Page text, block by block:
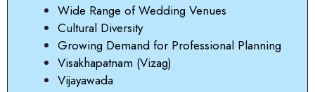
Wide Range of Wedding Venues
Cultural Diversity
Growing Demand for Professional Planning
Visakhapatnam (Vizag)
Vijayawada